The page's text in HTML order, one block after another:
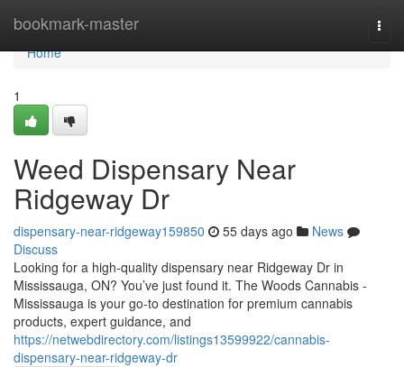
bookmark-master
Home
Home
1
Weed Dispensary Near
Ridgeway Dr
dispensary-near-ridgeway159850 55 days ago
News
Discuss
Looking for a high-quality dispensary near Ridgeway Dr in
Mississauga, ON? You’ve just found it. The Woods Cannabis -
Mississauga is your go-to destination for premium cannabis
products, expert guidance, and
https://netwebdirectory.com/listings13599922/cannabis-
dispensary-near-ridgeway-dr